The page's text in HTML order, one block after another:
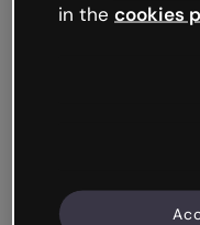
in the cookies